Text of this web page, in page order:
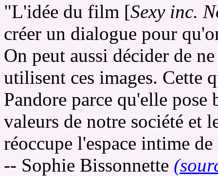
"L'idée du film [Sexy inc.
créer un dialogue pour
On peut aussi décider de
utilisent ces images. Cette
Pandore parce qu'elle pose
valeurs de notre société et
réoccupe l'espace intime
-- Sophie Bissonnette